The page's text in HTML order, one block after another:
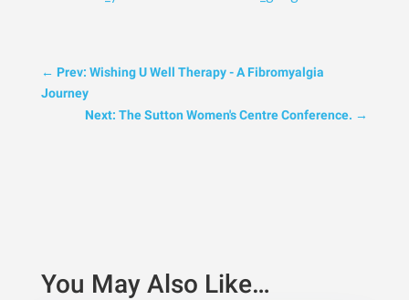
← Prev: Wishing U Well Therapy - A Fibromyalgia
Journey
Next: The Sutton Women's Centre Conference. →
You May Also Like…